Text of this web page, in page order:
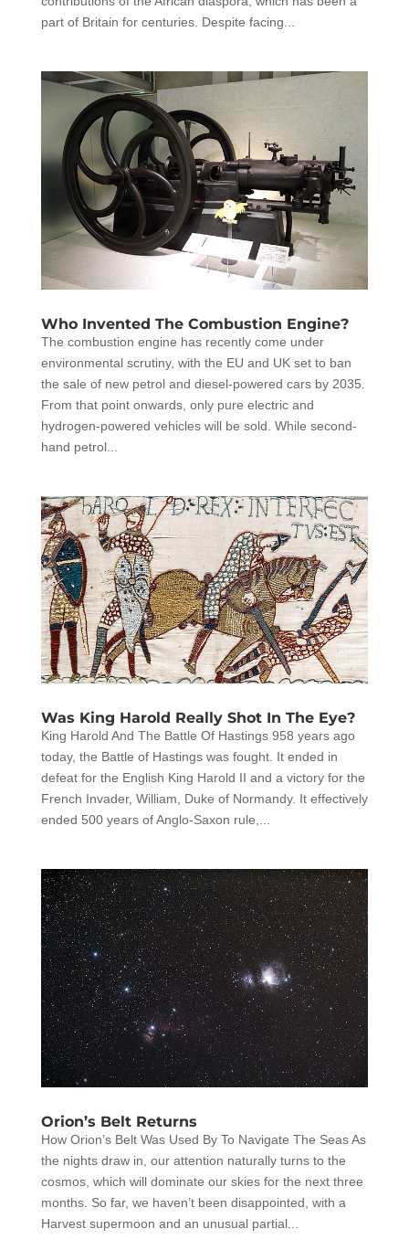
part of Britain for centuries. Despite facing...
Who Invented The Combustion Engine?
The combustion engine has recently come under
environmental scrutiny, with the EU and UK set to ban
the sale of new petrol and diesel-powered cars by 2035.
From that point onwards, only pure electric and
hydrogen-powered vehicles will be sold. While second-
hand petrol...
Was King Harold Really Shot In The Eye?
King Harold And The Battle Of Hastings 958 years ago
today, the Battle of Hastings was fought. It ended in
defeat for the English King Harold II and a victory for the
French Invader, William, Duke of Normandy. It effectively
ended 500 years of Anglo-Saxon rule,...
Orion’s Belt Returns
How Orion’s Belt Was Used By To Navigate The Seas As
the nights draw in, our attention naturally turns to the
cosmos, which will dominate our skies for the next three
months. So far, we haven’t been disappointed, with a
Harvest supermoon and an unusual partial...